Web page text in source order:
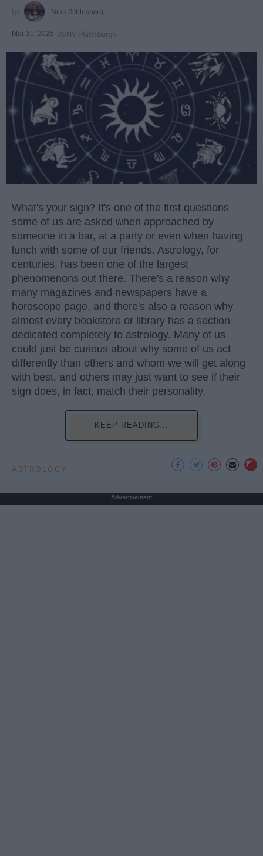
Nina Schlosberg
Mar 31, 2025 SUNY Plattsburgh
What's your sign? It's one of the first questions
some of us are asked when approached by
someone in a bar, at a party or even when having
lunch with some of our friends. Astrology, for
centuries, has been one of the largest
phenomenons out there. There's a reason why
many magazines and newspapers have a
horoscope page, and there's also a reason why
almost every bookstore or library has a section
dedicated completely to astrology. Many of us
could just be curious about why some of us act
differently than others and whom we will get along
with best, and others may just want to see if their
sign does, in fact, match their personality.
KEEP READING...
ASTROLOGY
Advertisement